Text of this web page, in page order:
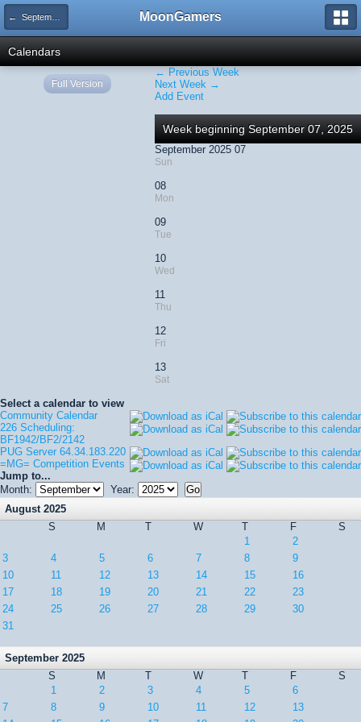
← September 2025 MoonGamers
Calendars
← Previous Week
Next Week →
Add Event
Week beginning September 07, 2025
September 2025 07
Sun
08
Mon
09
Tue
10
Wed
11
Thu
12
Fri
13
Sat
Select a calendar to view
Community Calendar
226 Scheduling:
BF1942/BF2/2142
PUG Server 64.34.183.220
=MG= Competition Events
Jump to...
Month:
Year:
August 2025
S
M T W T F
S
1
2
3
4 5 6 7 8
9
10
11 12 13 14 15
16
17
18 19 20 21 22
23
24
25 26 27 28 29
30
31
September 2025
S
M T W T F
S
1
2 3 4 5
6
7
8 9 10 11 12
13
Full Version